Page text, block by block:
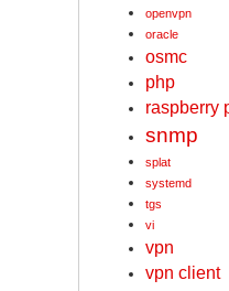
openvpn
oracle
osmc
php
raspberry
snmp
splat
systemd
tgs
vi
vpn
vpn client